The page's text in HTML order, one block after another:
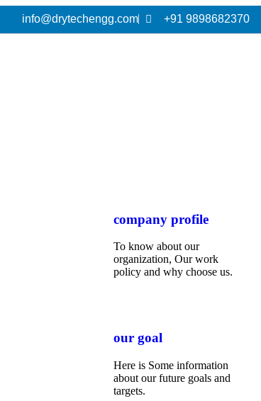
info@drytechengg.com +91 9898682370
company profile
To know about our
organization, Our work
policy and why choose us.
our goal
Here is Some information
about our future goals and
targets.